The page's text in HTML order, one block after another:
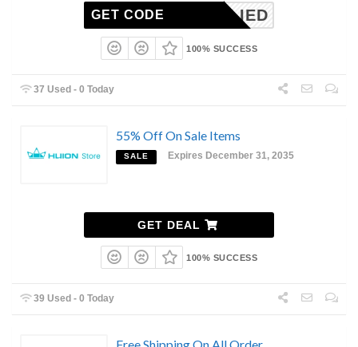
NAPPLIED
GET CODE
100% SUCCESS
37 Used - 0 Today
55% Off On Sale Items
SALE Expires December 31, 2035
GET DEAL
100% SUCCESS
39 Used - 0 Today